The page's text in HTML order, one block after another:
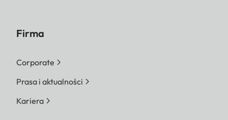
Firma
Corporate
Prasa i aktualności
Kariera